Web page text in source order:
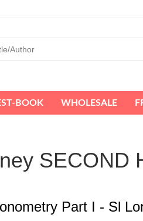
BOOK WHOLESALE
SECOND
Part I - Sl